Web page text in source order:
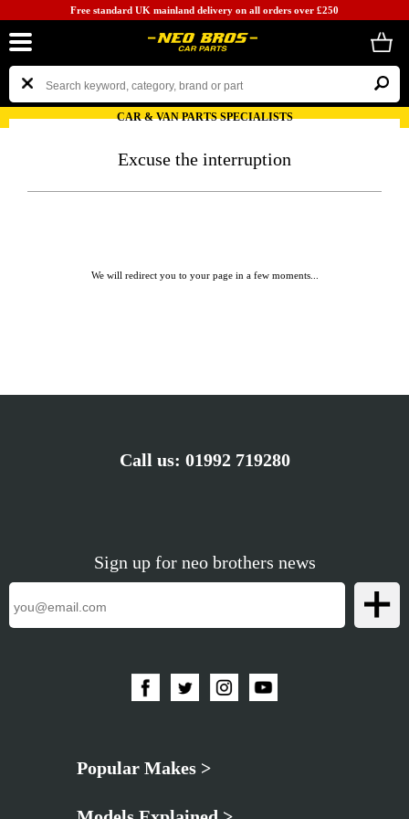
Free standard UK mainland delivery on all orders over £250
CAR & VAN PARTS SPECIALISTS
Excuse the interruption
We will redirect you to your page in a few moments...
Call us: 01992 719280
Sign up for neo brothers news
Popular Makes >